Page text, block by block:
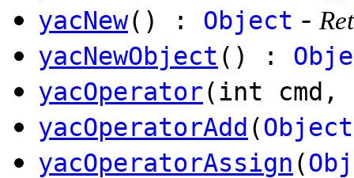
yacNew() : Object -
yacNewObject () :
yacOperator(int cmd,
yacOperatorAdd (Object
yacOperatorAssign (